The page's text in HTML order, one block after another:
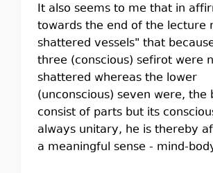
It also seems to me that in
towards the end of the lecture
shattered vessels" that
three (conscious) sefirot were
shattered whereas the lower
(unconscious) seven were, the
consist of parts but its
always unitary, he is thereby
a meaningful sense - mind-